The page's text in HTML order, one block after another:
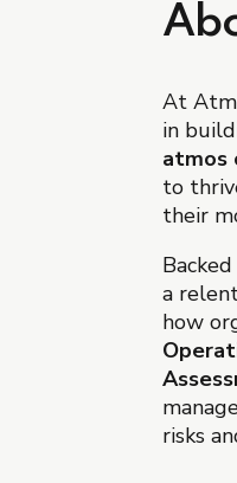
At
in
atmos
to
their
a
how
risks